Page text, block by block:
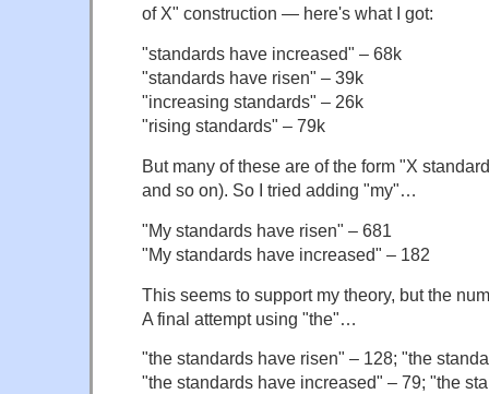
of X" construction — here's what I got:
"standards have increased" – 68k
"standards have risen" – 39k
"increasing standards" – 26k
"rising standards" – 79k
But many of these are of the form "X
and so on). So I tried adding "my"…
"My standards have risen" – 681
"My standards have increased" – 182
This seems to support my theory, but the
A final attempt using "the"…
"the standards have risen" – 128; "the
"the standards have increased" – 79; "the